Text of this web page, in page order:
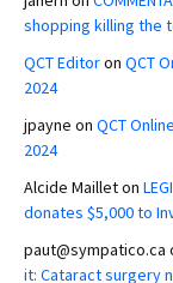
shopping killing the
QCT Editoron QCT
2024
jpayne on QCT
2024
Alcide Mailleton
donates $5,000 to
paut@sympatico.ca
it: Cataract surgery